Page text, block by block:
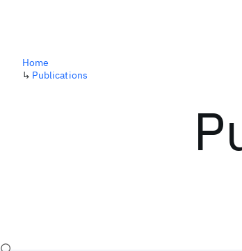
Home
↳ Publications